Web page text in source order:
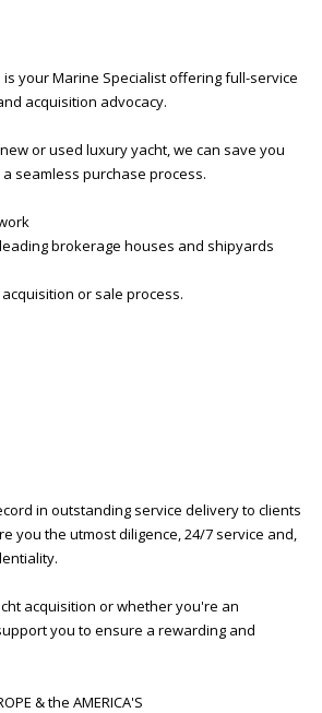
your Marine Specialist offering full-service
acquisition advocacy.
or used luxury yacht, we can save you
seamless purchase process.
brokerage houses and shipyards
or sale process.
in outstanding service delivery to clients
you the utmost diligence, 24/7 service and,
acquisition or whether you're an
you to ensure a rewarding and
& the AMERICA'S